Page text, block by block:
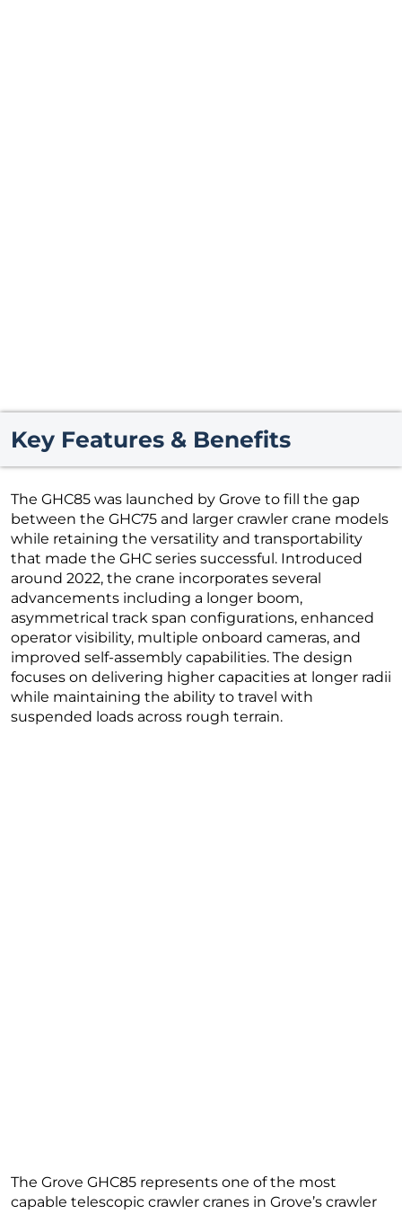
Key Features & Benefits
The GHC85 was launched by Grove to fill the gap
between the GHC75 and larger crawler crane models
while retaining the versatility and transportability
that made the GHC series successful. Introduced
around 2022, the crane incorporates several
advancements including a longer boom,
asymmetrical track span configurations, enhanced
operator visibility, multiple onboard cameras, and
improved self-assembly capabilities. The design
focuses on delivering higher capacities at longer radii
while maintaining the ability to travel with
suspended loads across rough terrain.
The Grove GHC85 represents one of the most
capable telescopic crawler cranes in Grove’s crawler